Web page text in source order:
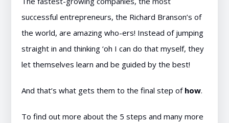
successful entrepreneurs, the Richard Branson’s of
the world, are amazing who-ers! Instead of jumping
straight in and thinking ‘oh I can do that myself, they
let themselves learn and be guided by the best!
And that’s what gets them to the final step of how.
To find out more about the 5 steps and many more